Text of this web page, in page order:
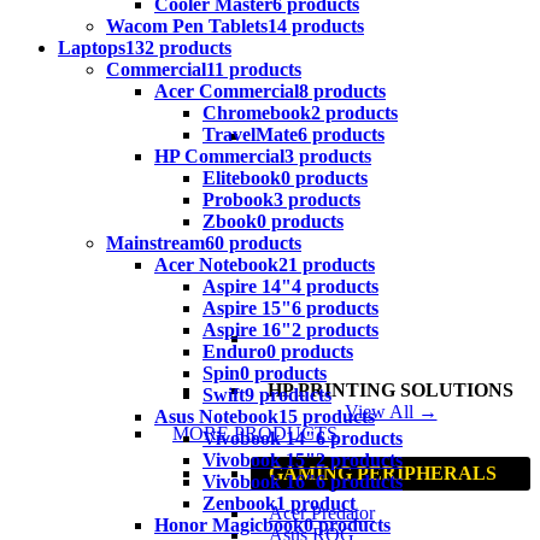
HP PRINTING SOLUTIONS
View All →
MORE PRODUCTS
GAMING PERIPHERALS
Acer Predator
Asus ROG
Wacom Pen Tablets14 products
Laptops132 products
Commercial11 products
Acer Commercial8 products
Chromebook2 products
TravelMate6 products
HP Commercial3 products
Elitebook0 products
Probook3 products
Zbook0 products
Mainstream60 products
Acer Notebook21 products
Aspire 14"4 products
Aspire 15"6 products
Aspire 16"2 products
Enduro0 products
Spin0 products
Swift9 products
Asus Notebook15 products
Vivobook 14"6 products
Vivobook 15"2 products
Vivobook 16"6 products
Zenbook1 product
Honor Magicbook0 products